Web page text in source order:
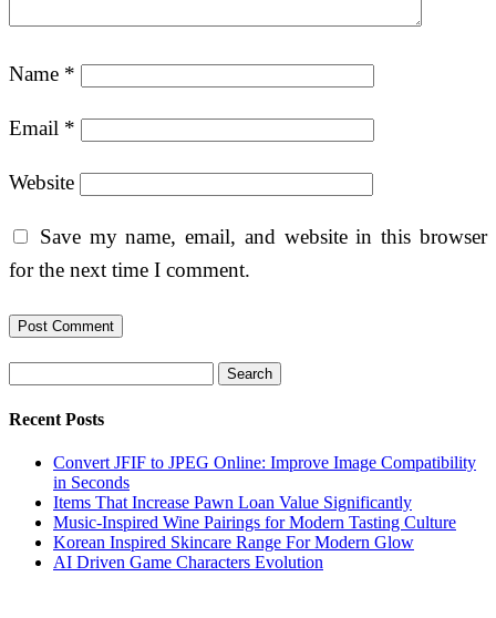
Name *
Email *
Website
Save my name, email, and website in this browser
for the next time I comment.
Recent Posts
Convert JFIF to JPEG Online: Improve Image Compatibility
in Seconds
Items That Increase Pawn Loan Value Significantly
Music-Inspired Wine Pairings for Modern Tasting Culture
Korean Inspired Skincare Range For Modern Glow
AI Driven Game Characters Evolution